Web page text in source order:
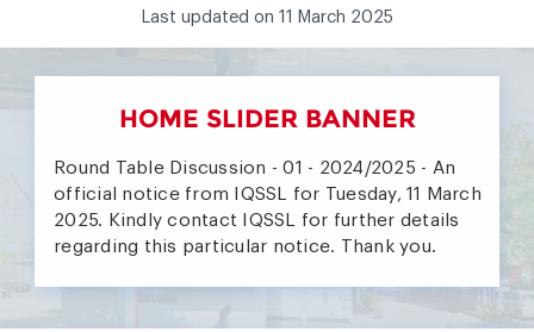
Last updated on 11 March 2025
HOME SLIDER BANNER
Round Table Discussion - 01 - 2024/2025 - An
official notice from IQSSL for Tuesday, 11 March
2025. Kindly contact IQSSL for further details
regarding this particular notice. Thank you.